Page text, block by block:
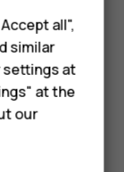
or
all",
similar
settings at
at the
our